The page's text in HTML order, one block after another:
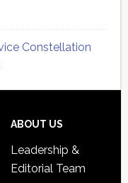
Constellation
ABOUT US
Leadership &
Editorial Team